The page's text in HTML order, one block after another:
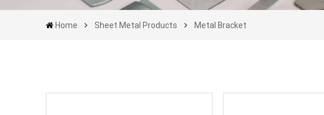
Home Sheet Metal Products Metal Bracket